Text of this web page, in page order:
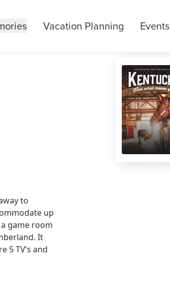
Vacation Planning Events
to
up
game room
It
5 TV’s and